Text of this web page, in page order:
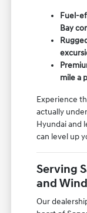
Fuel-
Bay
mile a
Experience
actually
Hyundai and
can level up
Serving
and
Our